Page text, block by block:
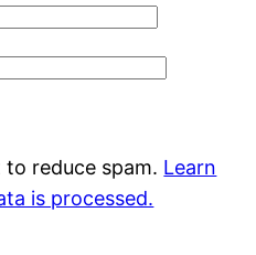
to reduce spam. Learn
is processed.